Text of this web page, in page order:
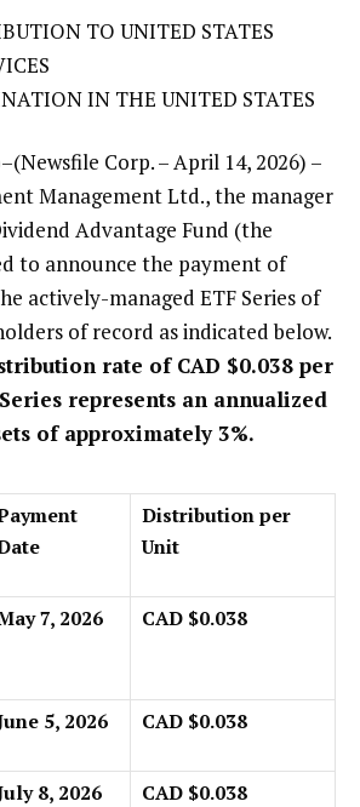
TO UNITED STATES
IN THE UNITED STATES
Corp. – April 14, 2026) –
Management Ltd., the manager
Advantage Fund (the
to announce the payment of
actively-managed ETF Series of
of record as indicated below.
rate of CAD $0.038 per
represents an annualized
of approximately 3%.
Distribution per
Unit
7, 2026 CAD $0.038
5, 2026 CAD $0.038
8, 2026 CAD $0.038